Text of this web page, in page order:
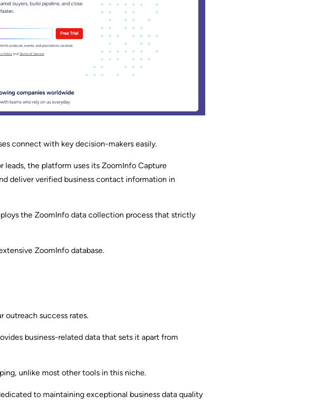
connect with key decision-makers easily.
leads, the platform uses its ZoomInfo Capture
deliver verified business contact information in
the ZoomInfo data collection process that strictly
ZoomInfo database.
outreach success rates.
business-related data that sets it apart from
unlike most other tools in this niche.
to maintaining exceptional business data quality